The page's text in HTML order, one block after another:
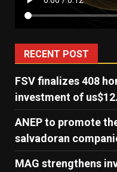
RECENT POST
FSV finalizes 408
investment of
ANEP to promote
salvadoran
MAG strengthens